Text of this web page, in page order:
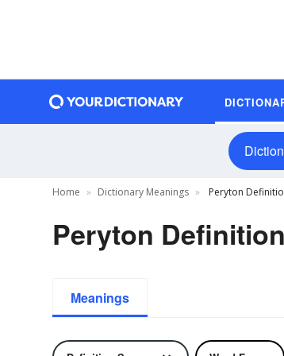
Home Dictionary Meanings Peryton
Peryton Definition
Meanings